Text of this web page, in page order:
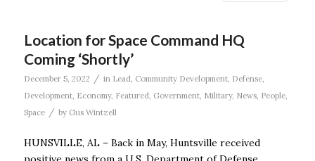
Location for Space Command HQ
Coming ‘Shortly’
December 5, 2022 / in Lead, Community Development, Defense,
Development, Economy, Featured, Government, Military, News, People,
Space / by Gus Wintzell
HUNSVILLE, AL – Back in May, Huntsville received